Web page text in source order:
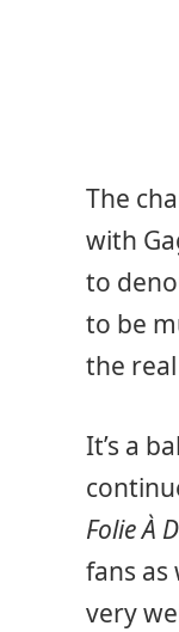
The
with
to
to be
the real
It’s a
Folie À
fans as
very